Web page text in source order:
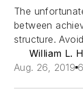
The
between
structure.
William L.
Aug. 26, 2019